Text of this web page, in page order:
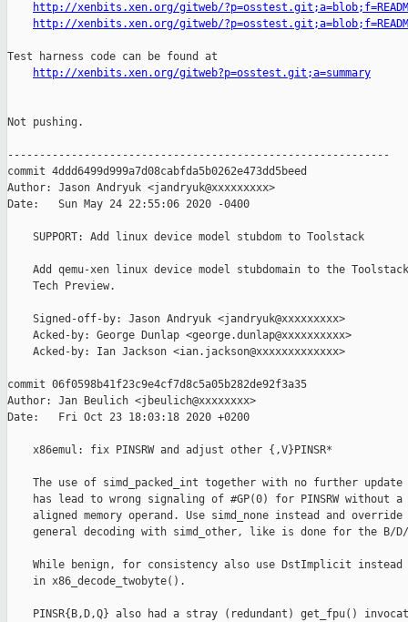
http://xenbits.xen.org/gitweb/
http://xenbits.xen.org/gitweb/
Test harness code can be found at
http://xenbits.xen.org/gitweb?p=osstest.git;a=summary
Not pushing.
------------------------------------------------------------
commit 4ddd6499d999a7d08cabfda5b0262e473dd5beed
Author: Jason Andryuk <jandryuk@xxxxxxxxx>
Date:   Sun May 24 22:55:06 2020 -0400
    SUPPORT: Add linux device model stubdom to Toolstack
Add qemu-xen linux device model stubdomain to the
    Tech Preview.
    Signed-off-by: Jason Andryuk <jandryuk@xxxxxxxxx>
    Acked-by: George Dunlap <george.dunlap@xxxxxxxxxx>
    Acked-by: Ian Jackson <ian.jackson@xxxxxxxxxxxxx>
commit 06f0598b41f23c9e4cf7d8c5a05b282de92f3a35
Author: Jan Beulich <jbeulich@xxxxxxxx>
Date:   Fri Oct 23 18:03:18 2020 +0200
    x86emul: fix PINSRW and adjust other {,V}PINSR*
The use of simd_packed_int together with no further update
has lead to wrong signaling of #GP(0) for PINSRW without a
aligned memory operand. Use simd_none instead and override
general decoding with simd_other, like is done for the B/
While benign, for consistency also use DstImplicit instead
    in x86_decode_twobyte().
PINSR{B,D,Q} also had a stray (redundant) get_fpu()